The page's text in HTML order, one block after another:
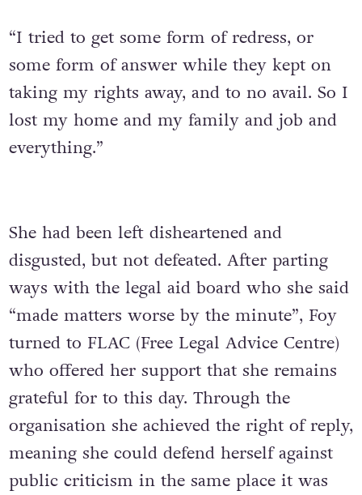
“I tried to get some form of redress, or
some form of answer while they kept on
taking my rights away, and to no avail. So I
lost my home and my family and job and
everything.”
She had been left disheartened and
disgusted, but not defeated. After parting
ways with the legal aid board who she said
“made matters worse by the minute”, Foy
turned to FLAC (Free Legal Advice Centre)
who offered her support that she remains
grateful for to this day. Through the
organisation she achieved the right of reply,
meaning she could defend herself against
public criticism in the same place it was